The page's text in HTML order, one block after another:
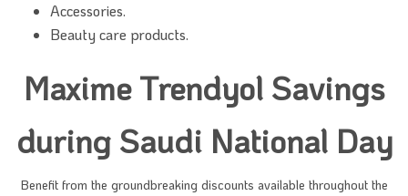
Accessories.
Beauty care products.
Maxime Trendyol Savings
during Saudi National Day
Benefit from the groundbreaking discounts available throughout the